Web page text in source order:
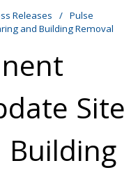
Releases / Pulse
and Building Removal
Site
Building